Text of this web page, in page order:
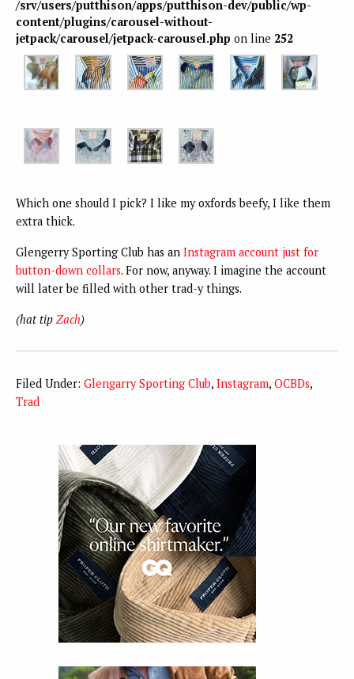
/srv/users/putthison/apps/putthison-dev/public/wp-
content/plugins/carousel-without-
jetpack/carousel/jetpack-carousel.php on line 252
Which one should I pick? I like my oxfords beefy, I like them
extra thick.
Glengerry Sporting Club has an Instagram account just for
button-down collars. For now, anyway. I imagine the account
will later be filled with other trad-y things.
(hat tip Zach)
Filed Under: Glengarry Sporting Club, Instagram, OCBDs,
Trad